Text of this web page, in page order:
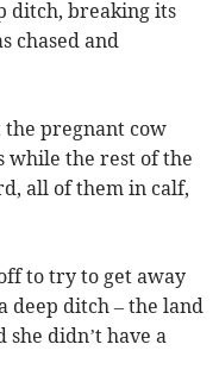
ditch, breaking its
chased and
the pregnant cow
while the rest of the
all of them in calf,
to try to get away
deep ditch – the land
didn’t have a